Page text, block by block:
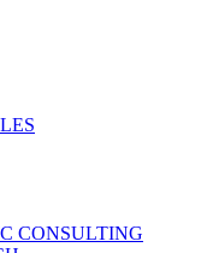
CONSULTING